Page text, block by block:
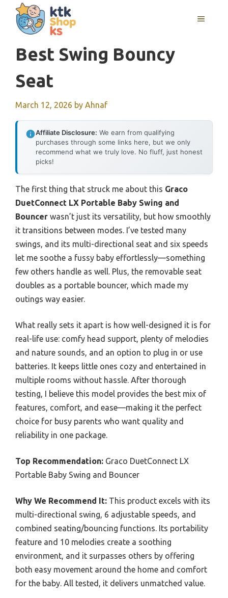
content
MENU
Best Swing Bouncy
Seat
March 12, 2026 by Ahnaf
Affiliate Disclosure: We earn from qualifying
purchases through some links here, but we only
recommend what we truly love. No fluff, just honest
picks!
The first thing that struck me about this Graco
DuetConnect LX Portable Baby Swing and
Bouncer wasn’t just its versatility, but how smoothly
it transitions between modes. I’ve tested many
swings, and its multi-directional seat and six speeds
let me soothe a fussy baby effortlessly—something
few others handle as well. Plus, the removable seat
doubles as a portable bouncer, which made my
outings way easier.
What really sets it apart is how well-designed it is for
real-life use: comfy head support, plenty of melodies
and nature sounds, and an option to plug in or use
batteries. It keeps little ones cozy and entertained in
multiple rooms without hassle. After thorough
testing, I believe this model provides the best mix of
features, comfort, and ease—making it the perfect
choice for busy parents who want quality and
reliability in one package.
Top Recommendation: Graco DuetConnect LX
Portable Baby Swing and Bouncer
Why We Recommend It: This product excels with its
multi-directional swing, 6 adjustable speeds, and
combined seating/bouncing functions. Its portability
feature and 10 melodies create a soothing
environment, and it surpasses others by offering
both easy movement around the home and comfort
for the baby. All tested, it delivers unmatched value.